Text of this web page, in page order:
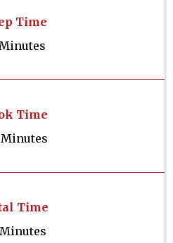
Time
Time
Time